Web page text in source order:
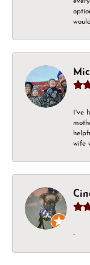
I've
wife
-